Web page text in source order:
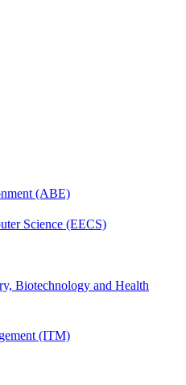
(ABE)
Science (EECS)
Biotechnology and Health
(ITM)